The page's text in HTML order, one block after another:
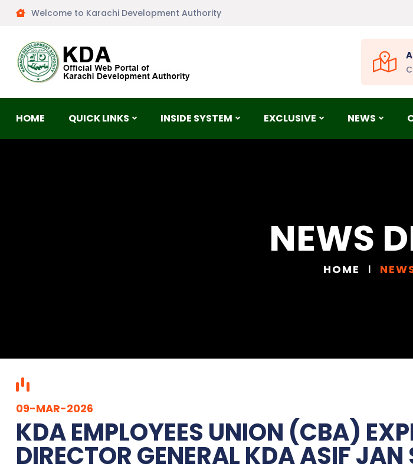
Welcome to Karachi Development Authority
HOME QUICK LINKS INSIDE SYSTEM EXCLUSIVE NEWS
NEWS
HOME
09-MAR-2026
KDA EMPLOYEES UNION (CBA)
DIRECTOR GENERAL KDA ASIF JAN